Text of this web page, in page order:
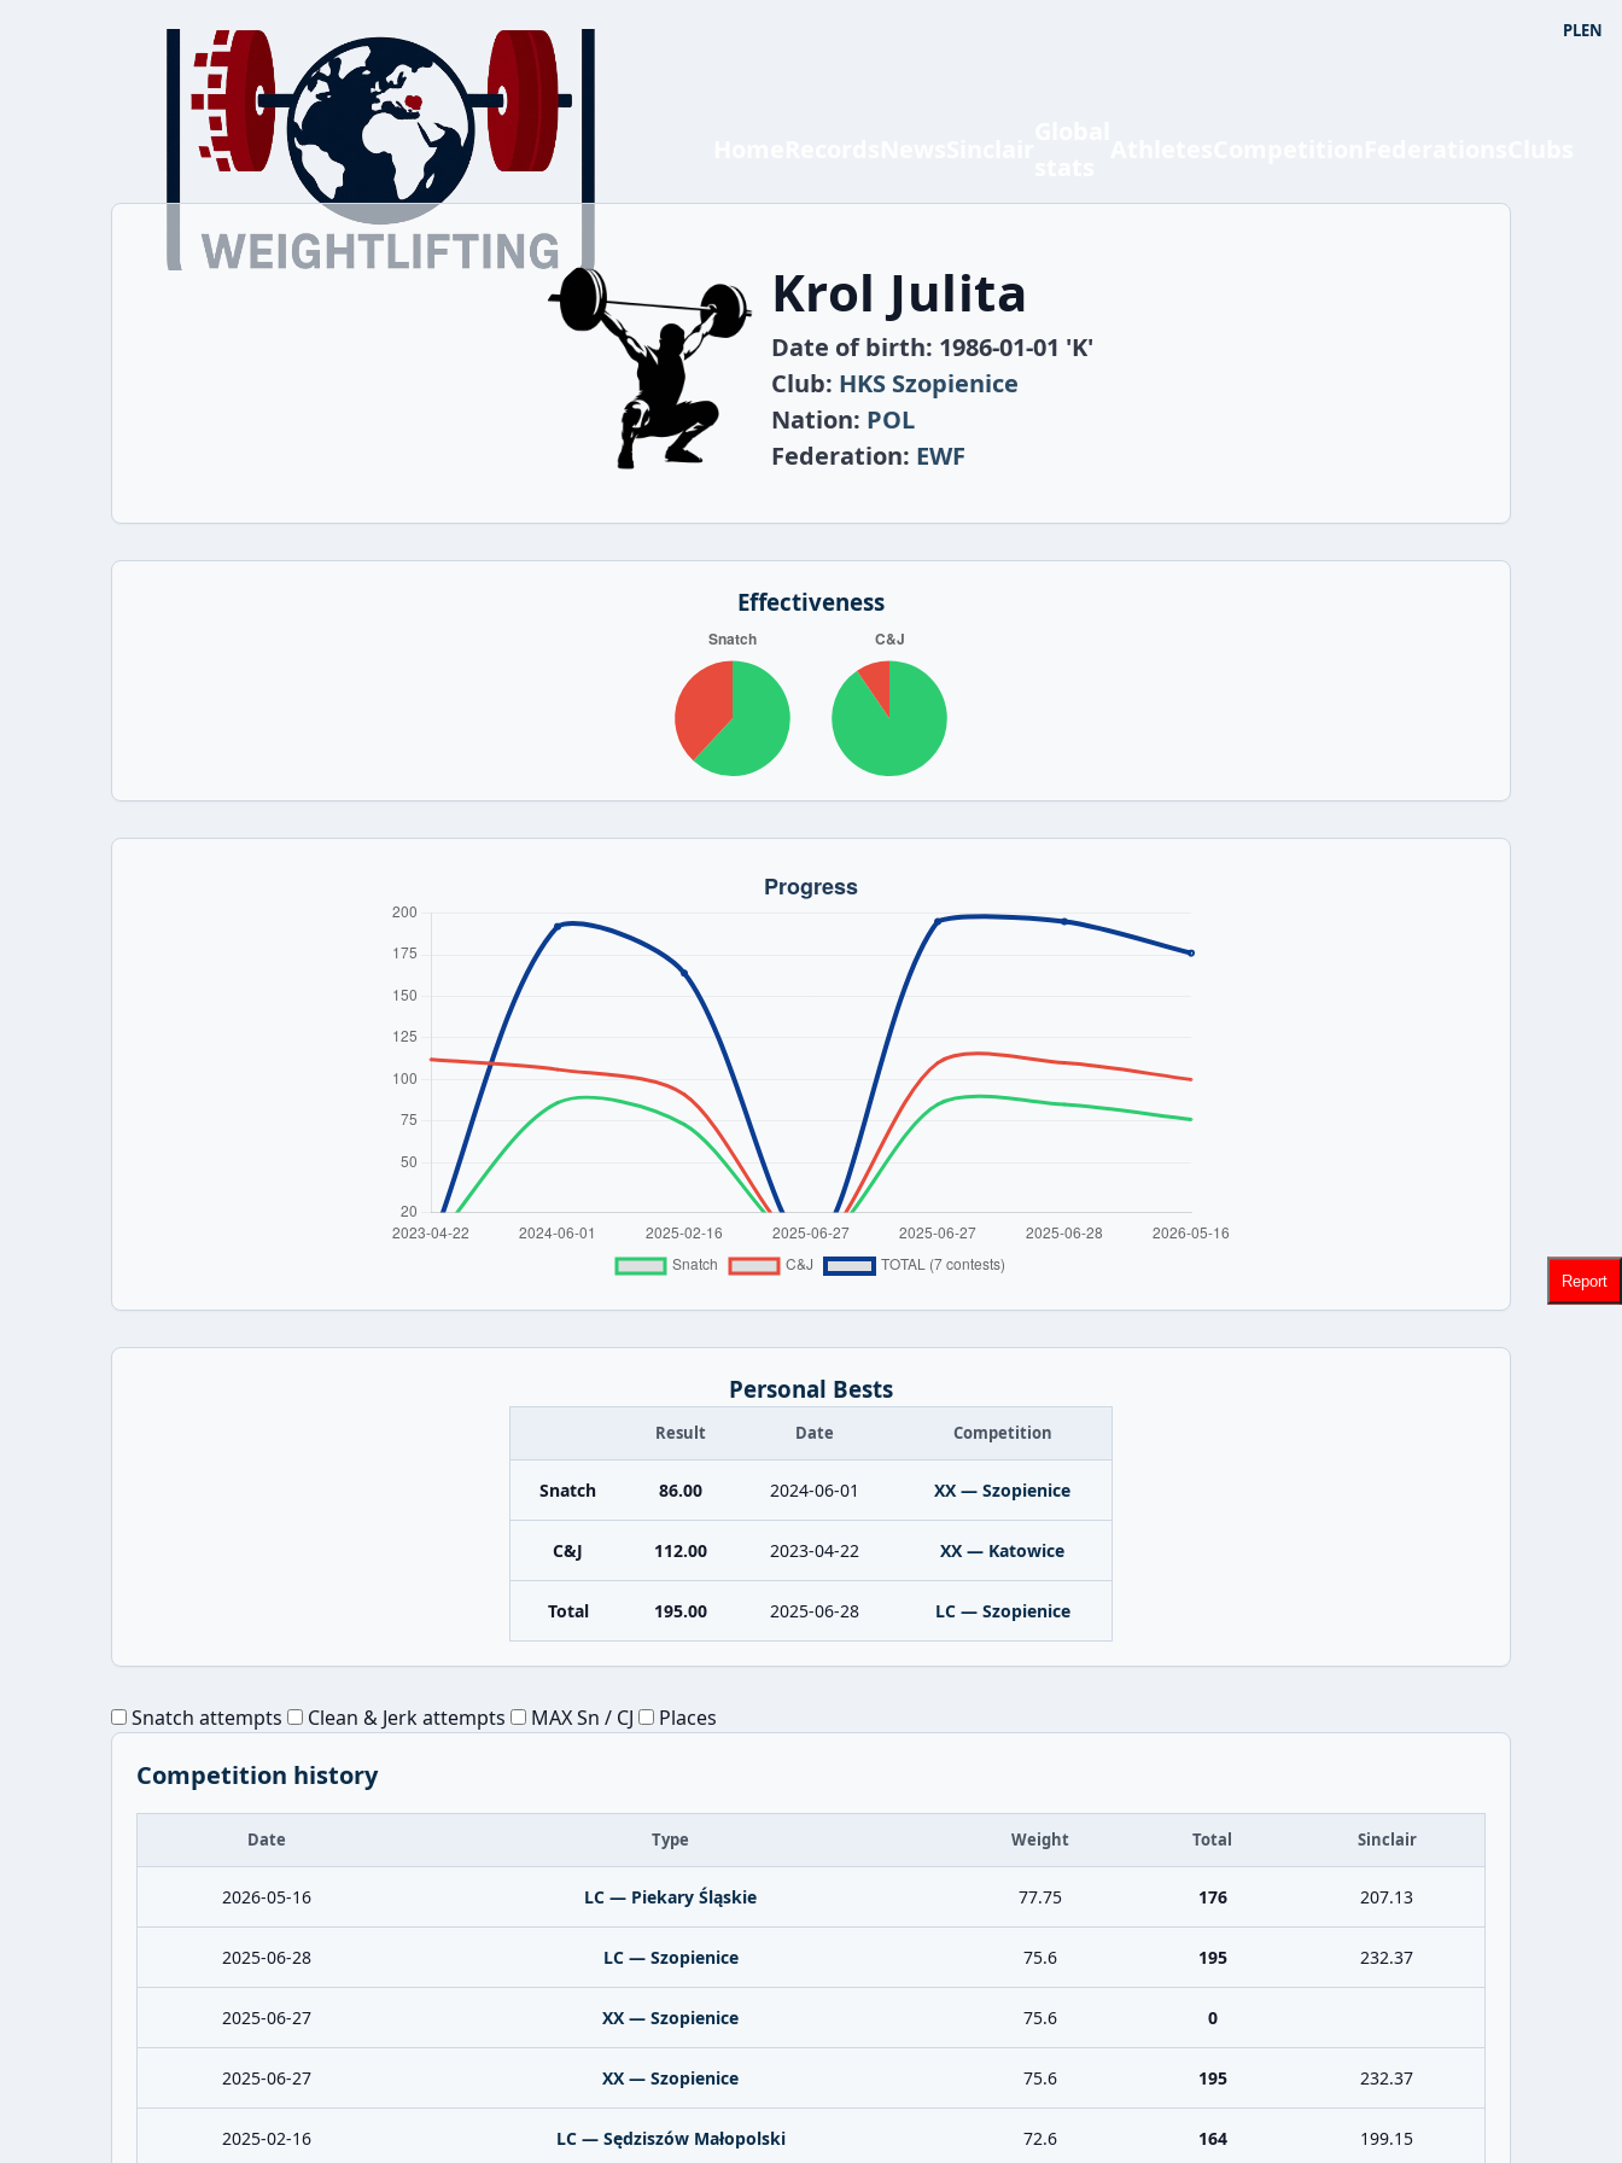
PLEN
Krol Julita
Date of birth: 1986-01-01 'K'
Club: HKS Szopienice
Nation: POL
Federation: EWF
Effectiveness
Personal Bests
Result Date Competition
Snatch 86.00 2024-06-01 XX — Szopienice
C&J 112.00 2023-04-22 XX — Katowice
Total 195.00 2025-06-28 LC — Szopienice
Snatch attempts Clean & Jerk attempts MAX Sn / CJ Places
Competition history
Date Type Weight Total Sinclair
2026-05-16 LC — Piekary Śląskie 77.75 176 207.13
2025-06-28 LC — Szopienice 75.6 195 232.37
2025-06-27 XX — Szopienice 75.6 0
2025-06-27 XX — Szopienice 75.6 195 232.37
2025-02-16 LC — Sędziszów Małopolski 72.6 164 199.15
Report